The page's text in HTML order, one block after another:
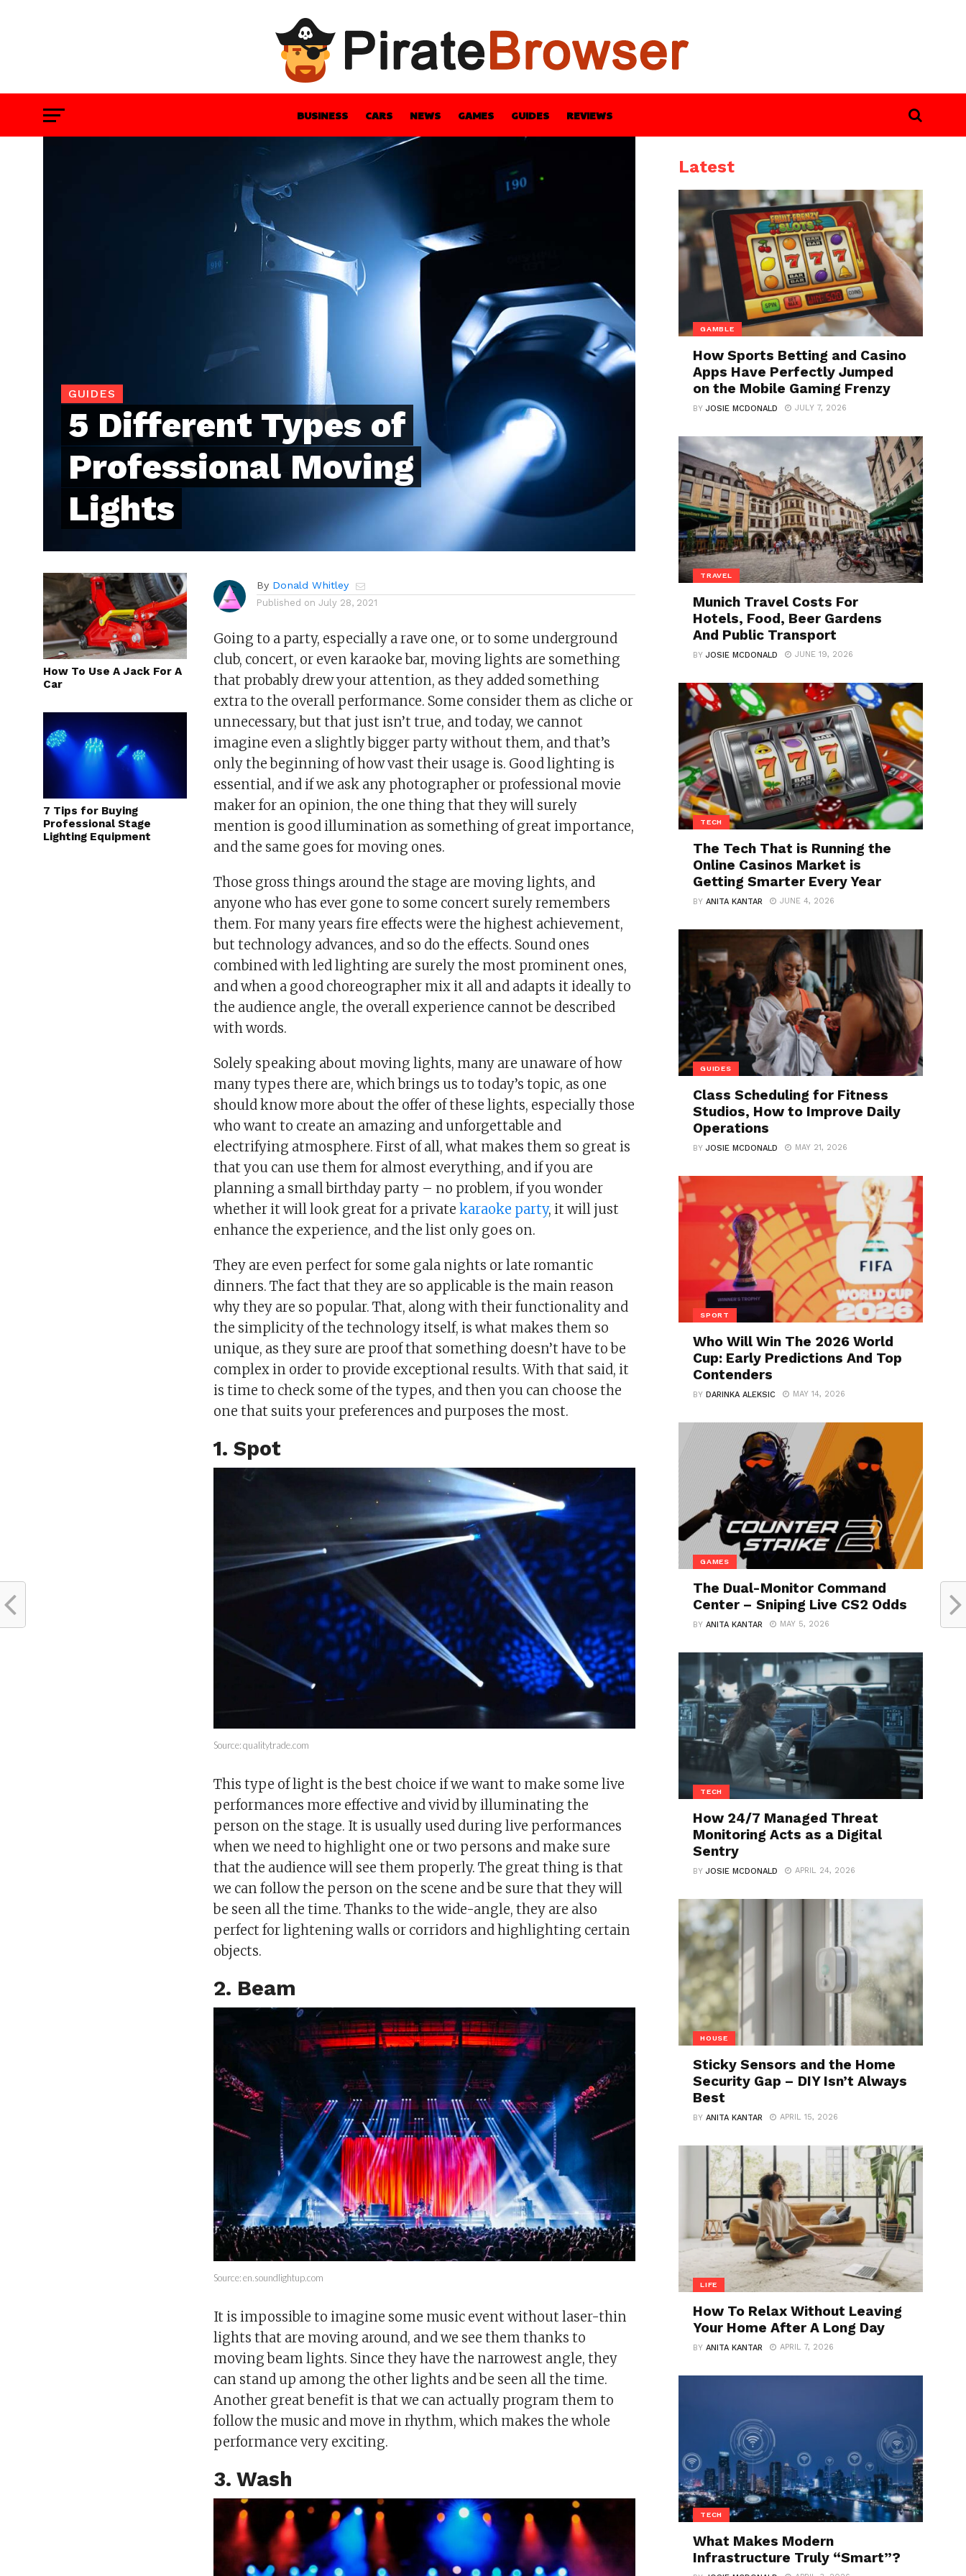
BUSINESS CARS NEWS GAMES GUIDES REVIEWS
GAMBLE GUIDES
GUIDES
5 Different Types of
Professional Moving
Lights
How To Use A Jack For A
Car
7 Tips for Buying
Professional Stage
Lighting Equipment
By Donald Whitley
Published on July 28, 2021
Going to a party, especially a rave one, or to some underground
club, concert, or even karaoke bar, moving lights are something
that probably drew your attention, as they added something
extra to the overall performance. Some consider them as cliche or
unnecessary, but that just isn’t true, and today, we cannot
imagine even a slightly bigger party without them, and that’s
only the beginning of how vast their usage is. Good lighting is
essential, and if we ask any photographer or professional movie
maker for an opinion, the one thing that they will surely
mention is good illumination as something of great importance,
and the same goes for moving ones.
Those gross things around the stage are moving lights, and
anyone who has ever gone to some concert surely remembers
them. For many years fire effects were the highest achievement,
but technology advances, and so do the effects. Sound ones
combined with led lighting are surely the most prominent ones,
and when a good choreographer mix it all and adapts it ideally to
the audience angle, the overall experience cannot be described
with words.
Solely speaking about moving lights, many are unaware of how
many types there are, which brings us to today’s topic, as one
should know more about the offer of these lights, especially those
who want to create an amazing and unforgettable and
electrifying atmosphere. First of all, what makes them so great is
that you can use them for almost everything, and if you are
planning a small birthday party – no problem, if you wonder
whether it will look great for a privatekaraoke party, it will just
enhance the experience, and the list only goes on.
They are even perfect for some gala nights or late romantic
dinners. The fact that they are so applicable is the main reason
why they are so popular. That, along with their functionality and
the simplicity of the technology itself, is what makes them so
unique, as they sure are proof that something doesn’t have to be
complex in order to provide exceptional results. With that said, it
is time to check some of the types, and then you can choose the
one that suits your preferences and purposes the most.
1. Spot
Source: qualitytrade.com
This type of light is the best choice if we want to make some live
performances more effective and vivid by illuminating the
person on the stage. It is usually used during live performances
when we need to highlight one or two persons and make sure
that the audience will see them properly. The great thing is that
we can follow the person on the scene and be sure that they will
be seen all the time. Thanks to the wide-angle, they are also
perfect for lightening walls or corridors and highlighting certain
objects.
2. Beam
Source: en.soundlightup.com
It is impossible to imagine some music event without laser-thin
lights that are moving around, and we see them thanks to
moving beam lights. Since they have the narrowest angle, they
can stand up among the other lights and be seen all the time.
Another great benefit is that we can actually program them to
follow the music and move in rhythm, which makes the whole
performance very exciting.
3. Wash
Latest
GAMBLE
How Sports Betting and Casino
Apps Have Perfectly Jumped
on the Mobile Gaming Frenzy
BYJOSIE MCDONALD JULY 7, 2026
TRAVEL
Munich Travel Costs For
Hotels, Food, Beer Gardens
And Public Transport
BYJOSIE MCDONALD JUNE 19, 2026
TECH
The Tech That is Running the
Online Casinos Market is
Getting Smarter Every Year
BYANITA KANTAR JUNE 4, 2026
GUIDES
Class Scheduling for Fitness
Studios, How to Improve Daily
Operations
BYJOSIE MCDONALD MAY 21, 2026
SPORT
Who Will Win The 2026 World
Cup: Early Predictions And Top
Contenders
BYDARINKA ALEKSIC MAY 14, 2026
GAMES
The Dual-Monitor Command
Center – Sniping Live CS2 Odds
BYANITA KANTAR MAY 5, 2026
TECH
How 24/7 Managed Threat
Monitoring Acts as a Digital
Sentry
BYJOSIE MCDONALD APRIL 24, 2026
HOUSE
Sticky Sensors and the Home
Security Gap – DIY Isn’t Always
Best
BYANITA KANTAR APRIL 15, 2026
LIFE
How To Relax Without Leaving
Your Home After A Long Day
BYANITA KANTAR APRIL 7, 2026
TECH
What Makes Modern
Infrastructure Truly “Smart”?